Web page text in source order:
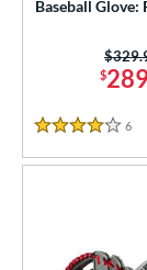
Baseball Glove:
$
Price
4 Stars
6